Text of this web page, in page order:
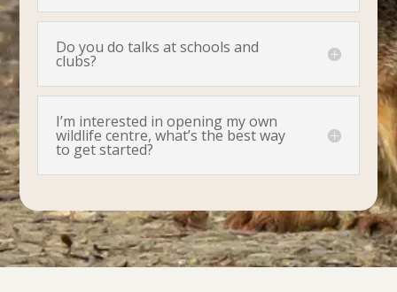
Do you do talks at schools and
clubs?
I’m interested in opening my own
wildlife centre, what’s the best way
to get started?